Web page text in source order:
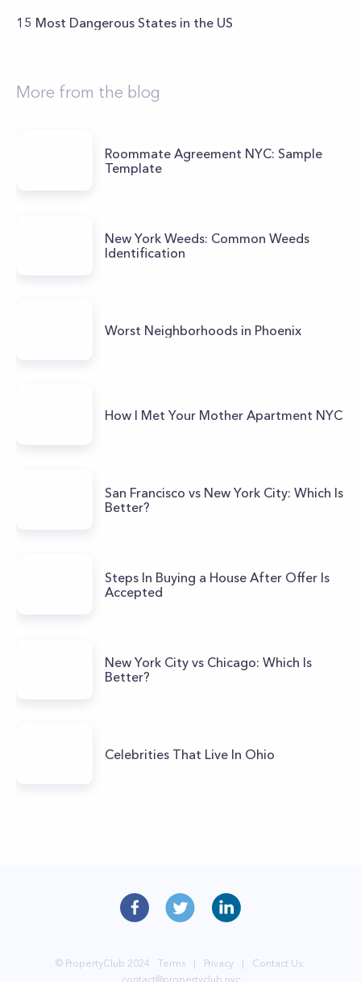
15 Most Dangerous States in the US
More from the blog
Roommate Agreement NYC: Sample
Template
New York Weeds: Common Weeds
Identification
Worst Neighborhoods in Phoenix
How I Met Your Mother Apartment NYC
San Francisco vs New York City: Which Is
Better?
Steps In Buying a House After Offer Is
Accepted
New York City vs Chicago: Which Is
Better?
Celebrities That Live In Ohio
© PropertyClub 2024 Terms | Privacy |
Contact Us:
contact@propertyclub.nyc